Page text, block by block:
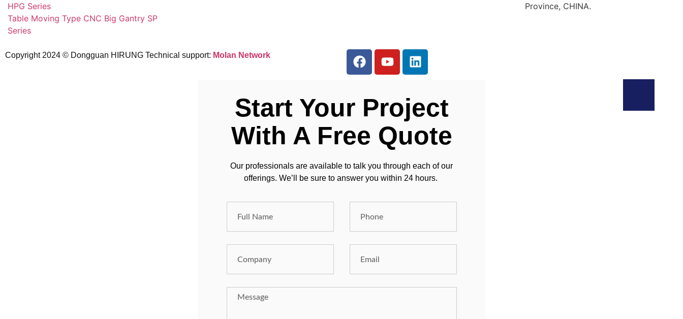
HPG Series
Table Moving Type CNC Big Gantry SP
Series
Province, CHINA.
Copyright 2024 © Dongguan HIRUNG Technical support: Molan Network
Start Your Project
With A Free Quote
Our professionals are available to talk you through each of our
offerings. We’ll be sure to answer you within 24 hours.